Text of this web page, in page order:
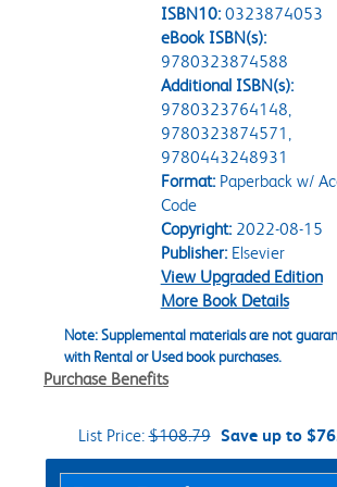
ISBN10: 0323874053
eBook ISBN(s):
9780323874588
Additional ISBN(s):
9780323764148,
9780323874571,
9780443248931
Format:Paperback w/
Code
Copyright:2022-08-15
Publisher:Elsevier
View Upgraded Edition
More Book Details
Note: Supplemental materials are not
with Rental or Used book purchases.
Purchase Benefits
List Price:$108.79 Save up to